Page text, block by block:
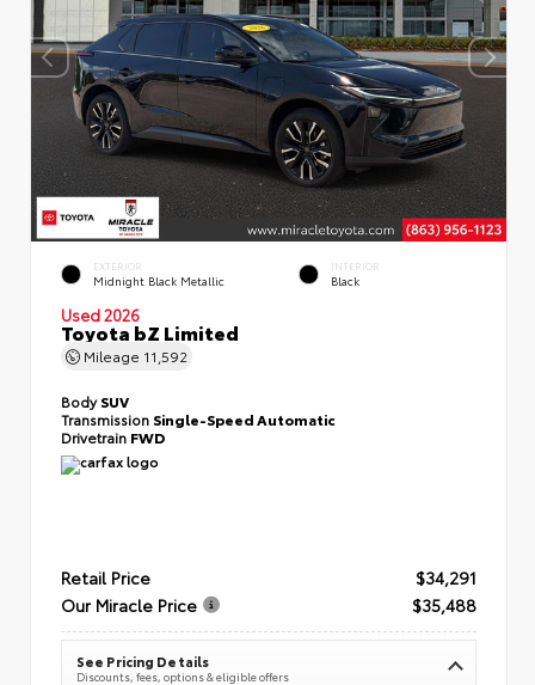
EXTERIOR
Midnight Black Metallic
INTERIOR
Black
Used 2026
Toyota bZ Limited
Mileage 11,592
BodySUV
Transmission Single-Speed Automatic
Drivetrain FWD
Retail Price
$34,291
Our Miracle Price
$35,488
See Pricing Details
Discounts, fees, options & eligible offers